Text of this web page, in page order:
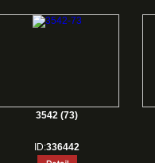
3542 (73)
ID:336442